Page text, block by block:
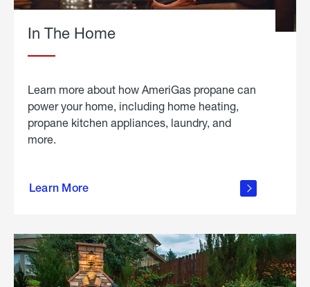
In The Home
Learn more about how AmeriGas propane can
power your home, including home heating,
propane kitchen appliances, laundry, and
more.
Learn More
propane
in the